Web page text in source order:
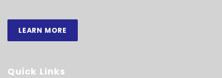
LEARN MORE
Quick Links